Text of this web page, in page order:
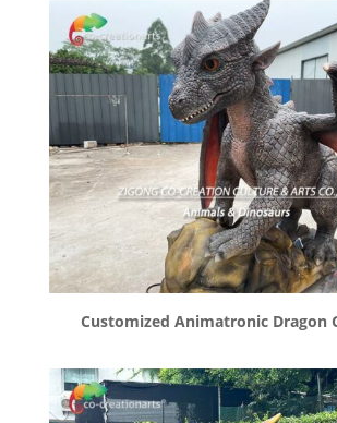
Customized Animatronic Dragon